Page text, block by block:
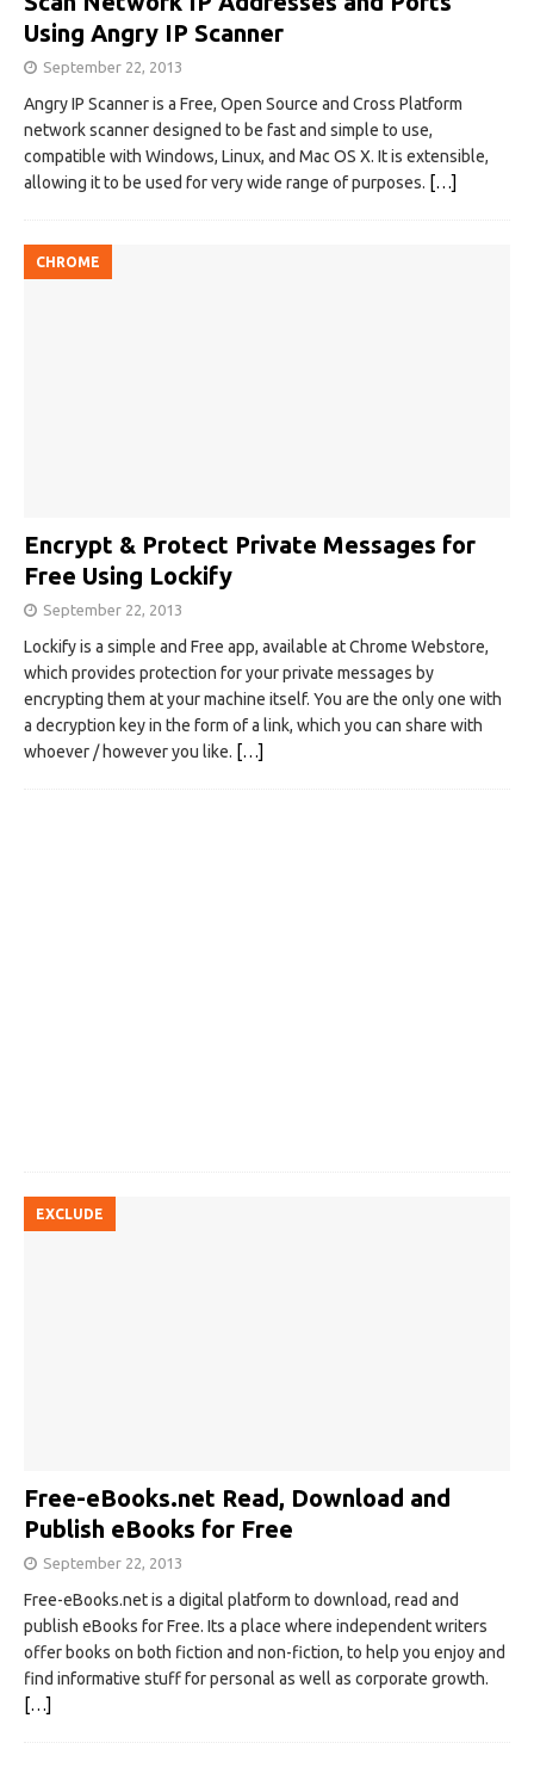
Using Angry IP Scanner
September 22, 2013
Angry IP Scanner is a Free, Open Source and Cross Platform
network scanner designed to be fast and simple to use,
compatible with Windows, Linux, and Mac OS X. It is extensible,
allowing it to be used for very wide range of purposes. […]
CHROME
Encrypt & Protect Private Messages for
Free Using Lockify
September 22, 2013
Lockify is a simple and Free app, available at Chrome Webstore,
which provides protection for your private messages by
encrypting them at your machine itself. You are the only one with
a decryption key in the form of a link, which you can share with
whoever / however you like. […]
EXCLUDE
Free-eBooks.net Read, Download and
Publish eBooks for Free
September 22, 2013
Free-eBooks.net is a digital platform to download, read and
publish eBooks for Free. Its a place where independent writers
offer books on both fiction and non-fiction, to help you enjoy and
find informative stuff for personal as well as corporate growth.
[…]